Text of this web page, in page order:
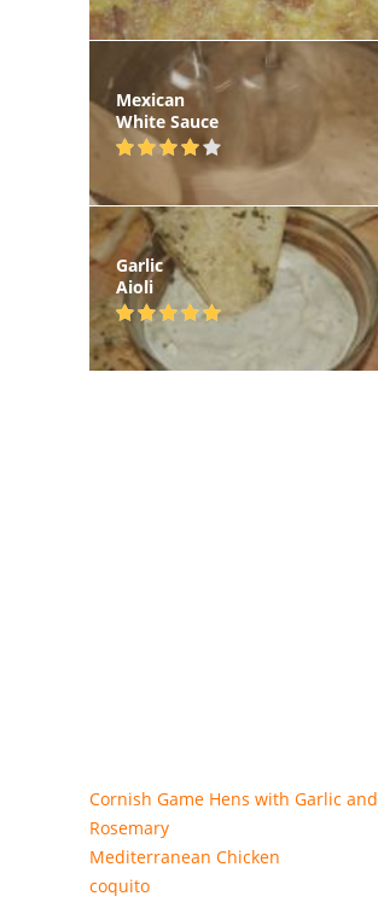
Mexican
White Sauce
Garlic
Aioli
Cornish Game Hens with Garlic and
Rosemary
Mediterranean Chicken
coquito